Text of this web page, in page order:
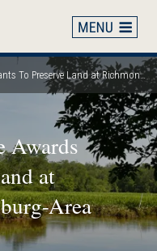
at Richmond and Petersburg-Area Battlefields
Awards
at
Area